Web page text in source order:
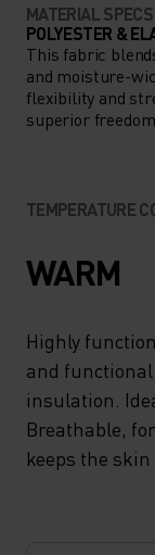
MATERIAL SPECS
POLYESTER &
This fabric
and moisture-
flexibility and
superior
TEMPERATURE
WARM
Highly
and
insulation.
Breathable,
keeps the